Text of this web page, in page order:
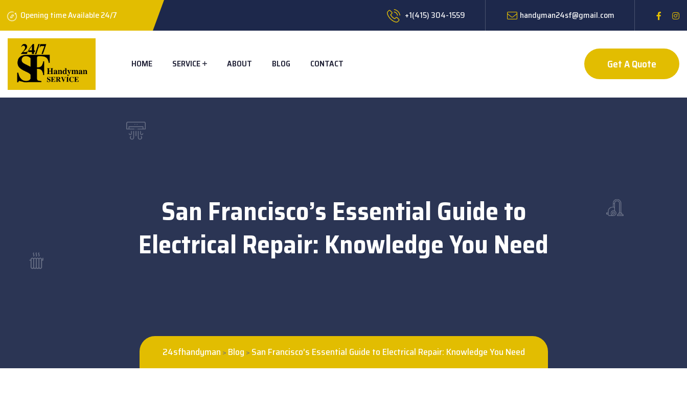
Opening time Available 24/7 +1(415) 304-1559 handyman24sf@gmail.com
HOME SERVICE ABOUT BLOG CONTACT Get A Quote
San Francisco’s Essential Guide to
Electrical Repair: Knowledge You Need
24sfhandyman > Blog > San Francisco’s Essential Guide to Electrical Repair: Knowledge You Need